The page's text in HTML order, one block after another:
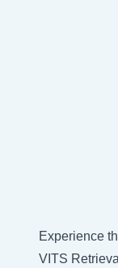
Experience
VITS